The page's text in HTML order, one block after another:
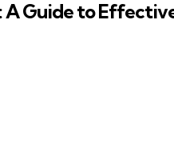
A Guide to